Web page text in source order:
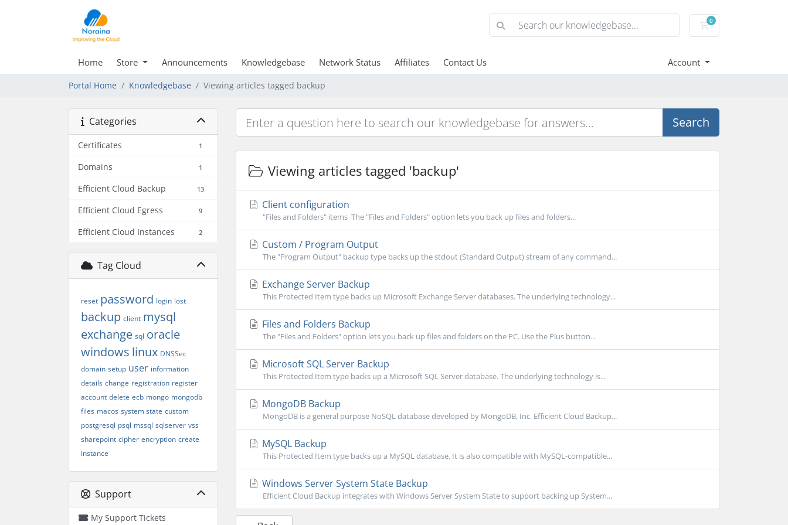
0
Shopping Cart
Home Store Announcements Knowledgebase Network Status Affiliates Contact Us Account
Portal Home Knowledgebase Viewing articles tagged backup
Categories
Certificates 1
Domains 1
Efficient Cloud Backup 13
Efficient Cloud Egress 9
Efficient Cloud Instances 2
Tag Cloud
reset password login lost
backup client mysql
exchange sql oracle
windows linux DNSSec
domain setup user information
details change registration register
account delete ecb mongo mongodb
files macos system state custom
postgresql psql mssql sqlserver vss
sharepoint cipher encryption create
instance
Support
My Support Tickets
Search
Viewing articles tagged 'backup'
Client configuration
"Files and Folders" items The "Files and Folders" option lets you back up files and folders...
Custom / Program Output
The "Program Output" backup type backs up the stdout (Standard Output) stream of any command...
Exchange Server Backup
This Protected Item type backs up Microsoft Exchange Server databases. The underlying technology...
Files and Folders Backup
The "Files and Folders" option lets you back up files and folders on the PC. Use the Plus button...
Microsoft SQL Server Backup
This Protected Item type backs up a Microsoft SQL Server database. The underlying technology is...
MongoDB Backup
MongoDB is a general purpose NoSQL database developed by MongoDB, Inc. Efficient Cloud Backup...
MySQL Backup
This Protected Item type backs up a MySQL database. It is also compatible with MySQL-compatible...
Windows Server System State Backup
Efficient Cloud Backup integrates with Windows Server System State to support backing up System...